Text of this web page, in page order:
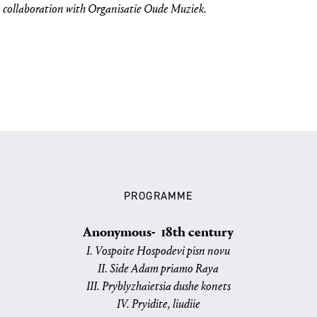
collaboration with Organisatie Oude Muziek.
PROGRAMME
Anonymous- 18th century
I. Vospoite Hospodevi pisn novu
II. Side Adam priamo Raya
III. Pryblyzhaietsia dushe konets
IV. Pryidite, liudiie